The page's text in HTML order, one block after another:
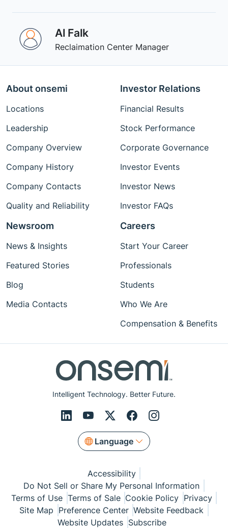
Al Falk
Reclaimation Center Manager
Intelligent Technology. Better Future.
Language
About onsemi
Locations
Leadership
Company Overview
Company History
Company Contacts
Quality and Reliability
Investor Relations
Financial Results
Stock Performance
Corporate Governance
Investor Events
Investor News
Investor FAQs
Newsroom
News & Insights
Featured Stories
Blog
Media Contacts
Careers
Start Your Career
Professionals
Students
Who We Are
Compensation & Benefits
Accessibility
Do Not Sell or Share My Personal Information
Terms of Use Terms of Sale Cookie Policy Privacy
Site Map Preference Center Website Feedback
Website Updates Subscribe